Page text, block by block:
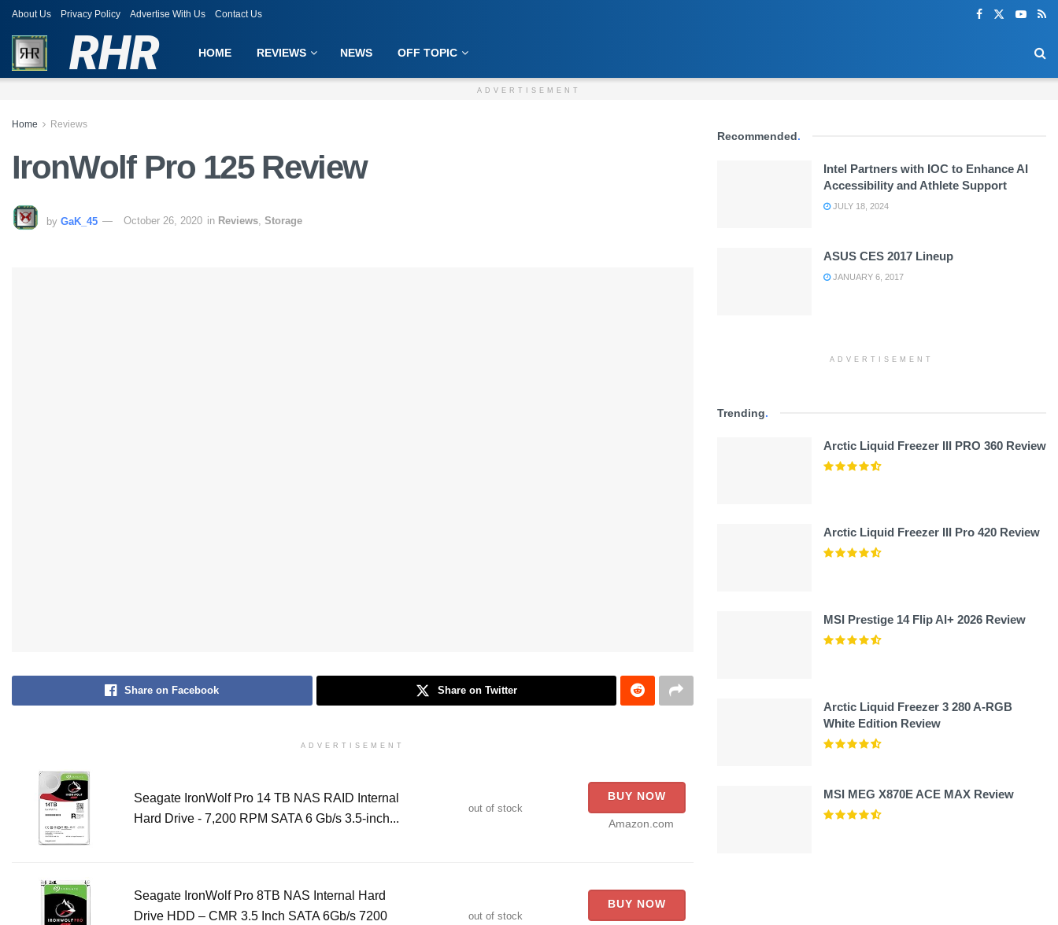
About Us Privacy Policy Advertise With Us Contact Us
RHR HOME REVIEWS NEWS OFF TOPIC
ADVERTISEMENT
Home Reviews
IronWolf Pro 125 Review
by GaK_45 October 26, 2020 in Reviews, Storage
Share on Facebook Share on Twitter
ADVERTISEMENT
Seagate IronWolf Pro 14 TB NAS RAID Internal
Hard Drive - 7,200 RPM SATA 6 Gb/s 3.5-inch...
out of stock
BUY NOW
Amazon.com
Seagate IronWolf Pro 8TB NAS Internal Hard
Drive HDD – CMR 3.5 Inch SATA 6Gb/s 7200
out of stock
BUY NOW
Recommended.
Intel Partners with IOC to Enhance AI
Accessibility and Athlete Support
JULY 18, 2024
ASUS CES 2017 Lineup
JANUARY 6, 2017
ADVERTISEMENT
Trending.
Arctic Liquid Freezer III PRO 360 Review
Arctic Liquid Freezer III Pro 420 Review
MSI Prestige 14 Flip AI+ 2026 Review
Arctic Liquid Freezer 3 280 A-RGB
White Edition Review
MSI MEG X870E ACE MAX Review